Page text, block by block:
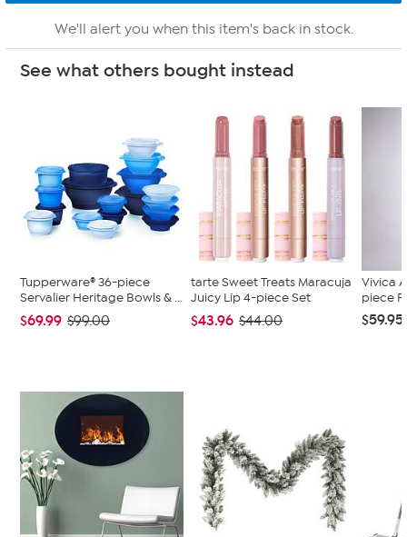
We'll alert you when this item's back in stock.
See what others bought instead
Tupperware® 36-piece
Servalier Heritage Bowls & ...
$69.99 $99.00
tarte Sweet Treats Maracuja
Juicy Lip 4-piece Set
$43.96 $44.00
Vivica
piece
$59.95